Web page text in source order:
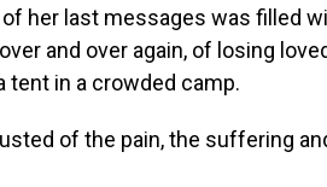
of her last messages was filled
and over again, of losing
tent in a crowded camp.
of the pain, the suffering